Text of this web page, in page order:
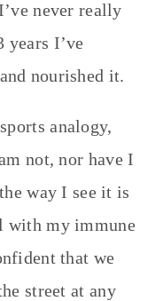
never really
years I’ve
nourished it.
analogy,
not, nor have I
way I see it is
with my immune
that we
street at any